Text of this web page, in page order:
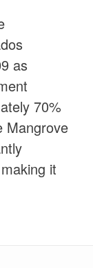
as
70%
Mangrove
it